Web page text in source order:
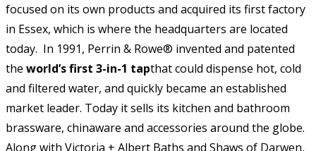
focused on its own products and acquired its first factory
in Essex, which is where the headquarters are located
today. In 1991, Perrin & Rowe® invented and patented
the world’s first 3-in-1 tapthat could dispense hot, cold
and filtered water, and quickly became an established
market leader. Today it sells its kitchen and bathroom
brassware, chinaware and accessories around the globe.
Along with Victoria + Albert Baths and Shaws of Darwen,